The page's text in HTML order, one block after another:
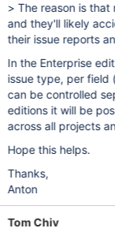
> The reason is that
and they'll likely
their issue reports
In the Enterprise
issue type, per field
can be controlled
editions it will be
across all projects
Hope this helps.
Thanks,
Anton
Tom Chiv